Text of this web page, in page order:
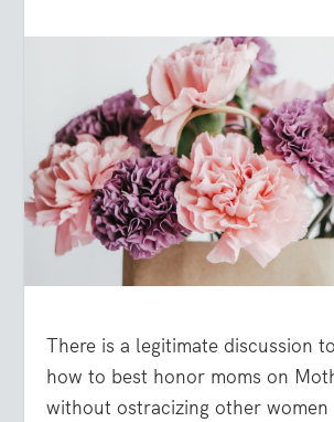
There is a legitimate discussion
how to best honor moms on
without ostracizing other women